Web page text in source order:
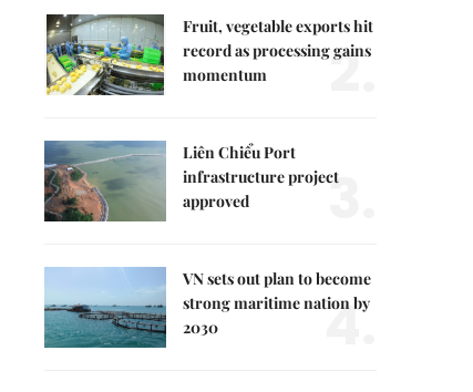
Fruit, vegetable exports hit
record as processing gains
momentum
2.
Liên Chiểu Port
infrastructure project
approved
3.
VN sets out plan to become
strong maritime nation by
2030
4.